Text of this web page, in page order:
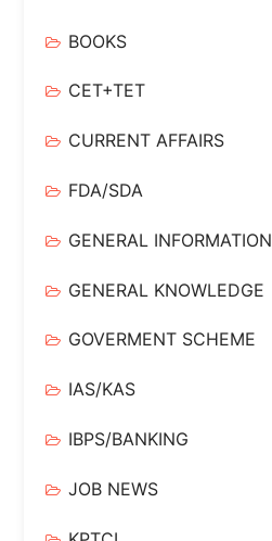
BOOKS
CET+TET
CURRENT AFFAIRS
FDA/SDA
GENERAL INFORMATION
GENERAL KNOWLEDGE
GOVERMENT SCHEME
IAS/KAS
IBPS/BANKING
JOB NEWS